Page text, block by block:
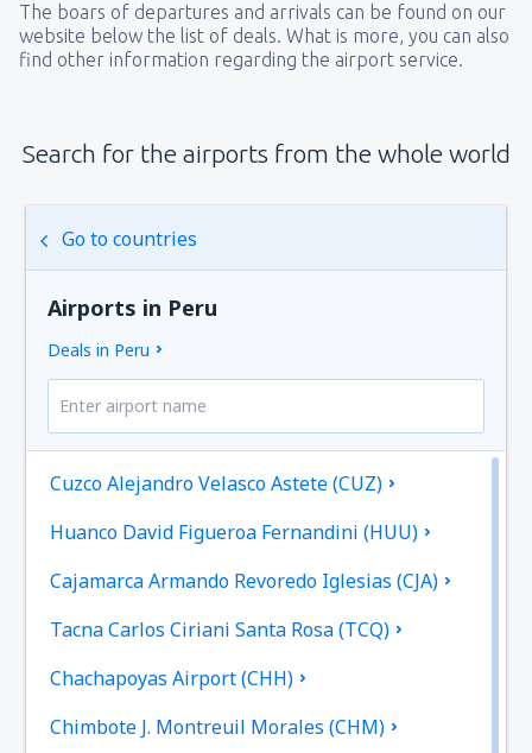
The boars of departures and arrivals can be found on our
website below the list of deals. What is more, you can also
find other information regarding the airport service.
Search for the airports from the whole world
Go to countries
Airports in Peru
Deals in Peru
Cuzco Alejandro Velasco Astete (CUZ)
Huanco David Figueroa Fernandini (HUU)
Cajamarca Armando Revoredo Iglesias (CJA)
Tacna Carlos Ciriani Santa Rosa (TCQ)
Chachapoyas Airport (CHH)
Chimbote J. Montreuil Morales (CHM)